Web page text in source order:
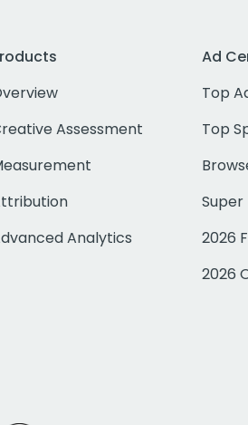
Assessment
Analytics
Ad
Top
Top
Super
2026
2026